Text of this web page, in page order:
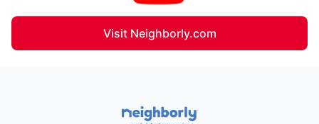
Visit Neighborly.com